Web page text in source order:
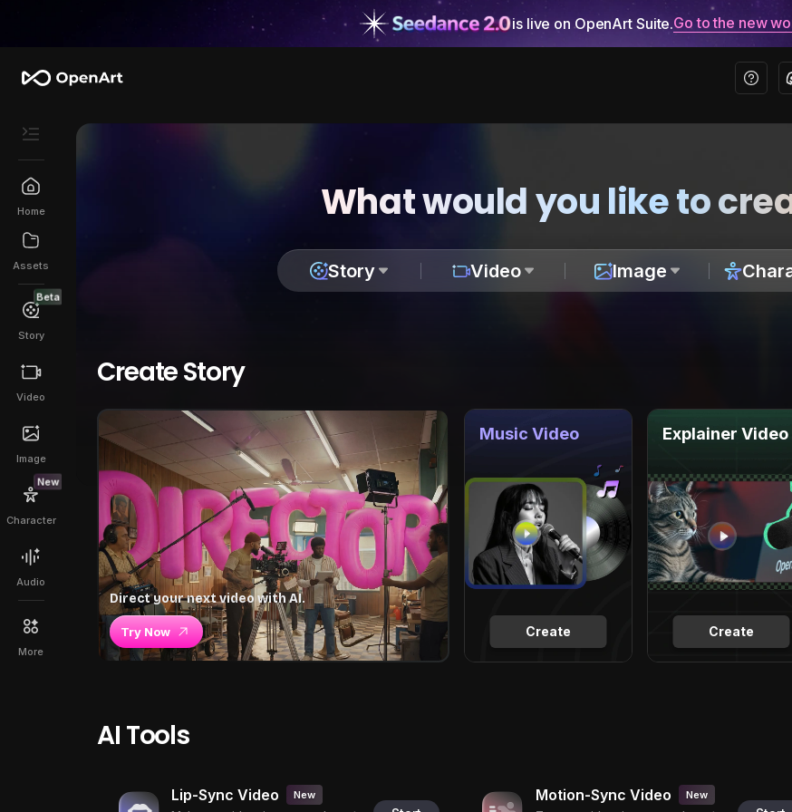
is live on OpenArt Suite.Go to the new
Home
Assets
Beta
Story
Video
Image
New
Character
Audio
More
What would you like to
Story Video Image
Create Story
Direct your next video with AI.
Try Now Create
Music Video
Create
Explainer Video
AI Tools
Lip-Sync Video New Motion-Sync Video New